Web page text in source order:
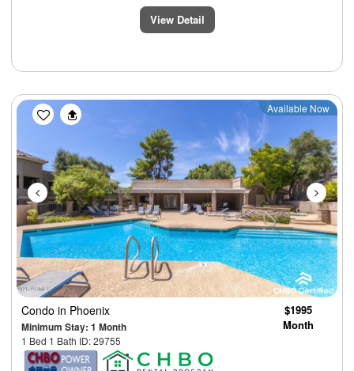
View Detail
Previous Next
Available Now
Condo in Phoenix
Minimum Stay: 1 Month
1 Bed 1 Bath ID: 29755
$1995
Month